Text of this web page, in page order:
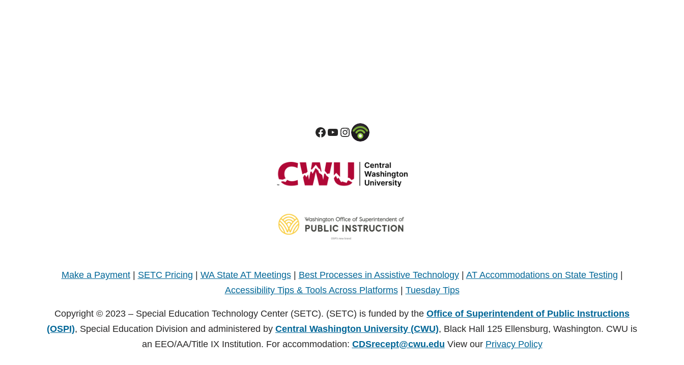
Make a Payment| SETC Pricing WA State AT Meetings| Best Processes in Assistive Technology| AT Accommodations on State Testing
Accessibility Tips & Tools Across Platforms| Tuesday Tips
Copyright © 2023 – Special Education Technology Center (SETC). (SETC) is funded by the Office of Superintendent of Public Instructions
(OSPI), Special Education Division and administered by Central Washington University (CWU), Black Hall 125 Ellensburg, Washington. CWU is
an EEO/AA/Title IX Institution. For accommodation: CDSrecept@cwu.edu View our Privacy Policy